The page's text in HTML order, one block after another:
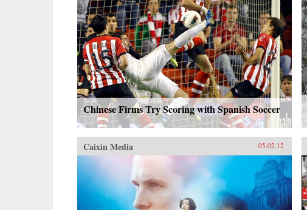
Chinese Firms Try Scoring with Spanish Soccer
Caixin Media 05.02.12